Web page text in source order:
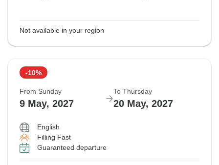
Not available in your region
-10%
From Sunday
9 May, 2027
To Thursday
20 May, 2027
English
Filling Fast
Guaranteed departure